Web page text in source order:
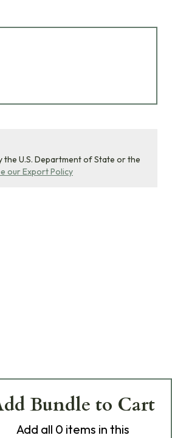
U.S. Department of State or the
our Export Policy
Bundle to Cart
Add all 0 items in this